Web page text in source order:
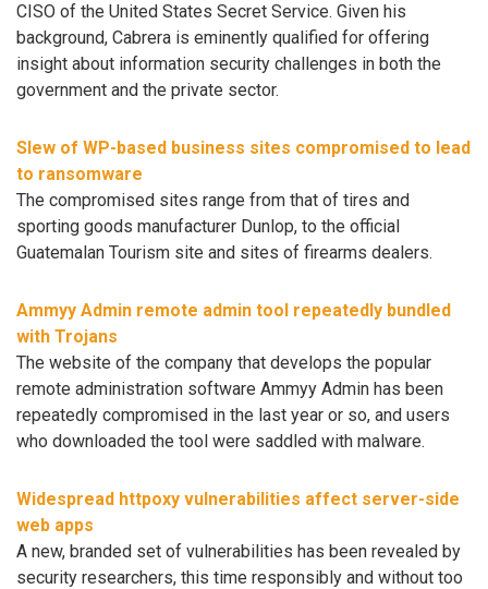
CISO of the United States Secret Service. Given his
background, Cabrera is eminently qualified for offering
insight about information security challenges in both the
government and the private sector.
Slew of WP-based business sites compromised to lead
to ransomware
The compromised sites range from that of tires and
sporting goods manufacturer Dunlop, to the official
Guatemalan Tourism site and sites of firearms dealers.
Ammyy Admin remote admin tool repeatedly bundled
with Trojans
The website of the company that develops the popular
remote administration software Ammyy Admin has been
repeatedly compromised in the last year or so, and users
who downloaded the tool were saddled with malware.
Widespread httpoxy vulnerabilities affect server-side
web apps
A new, branded set of vulnerabilities has been revealed by
security researchers, this time responsibly and without too